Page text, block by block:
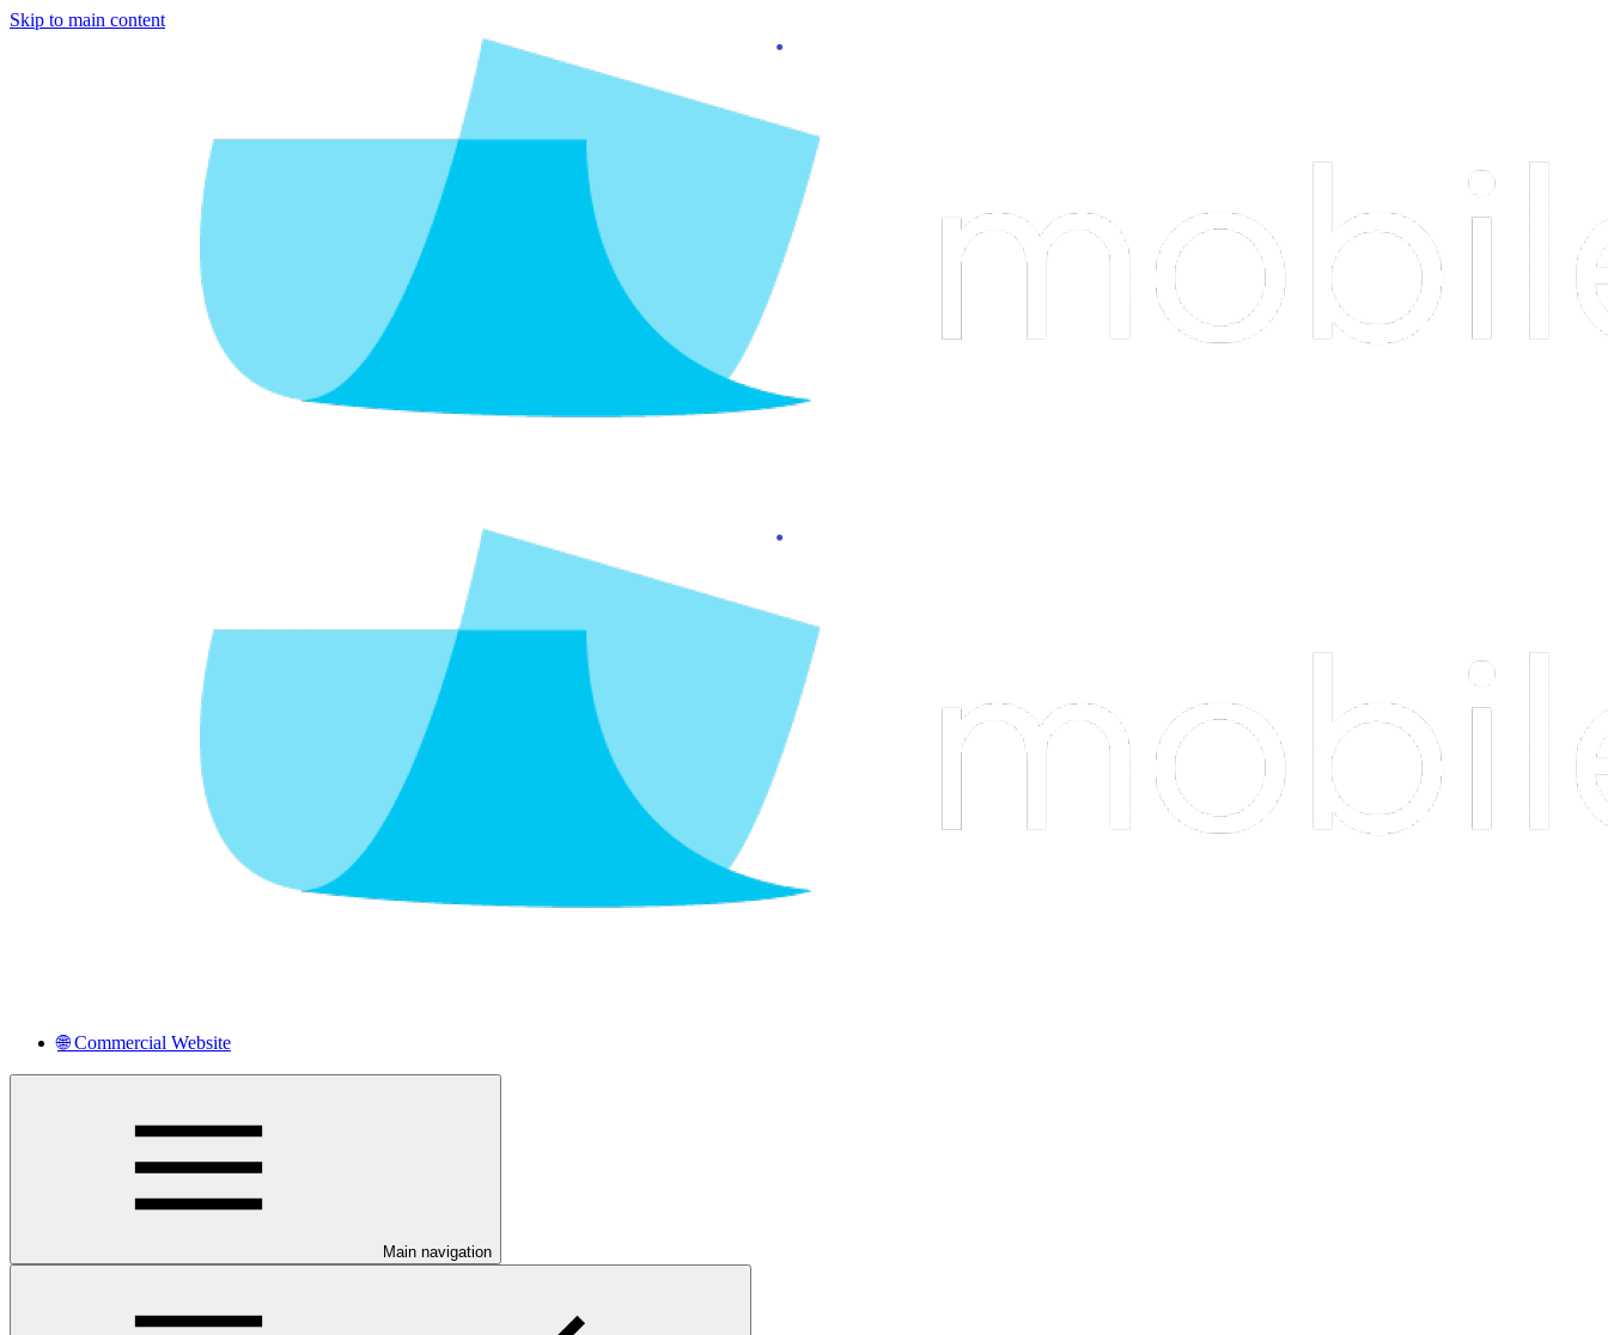
Skip to main content
🌐 Commercial Website
Main navigation